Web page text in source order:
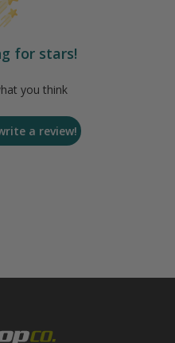
for stars!
you think
a review!